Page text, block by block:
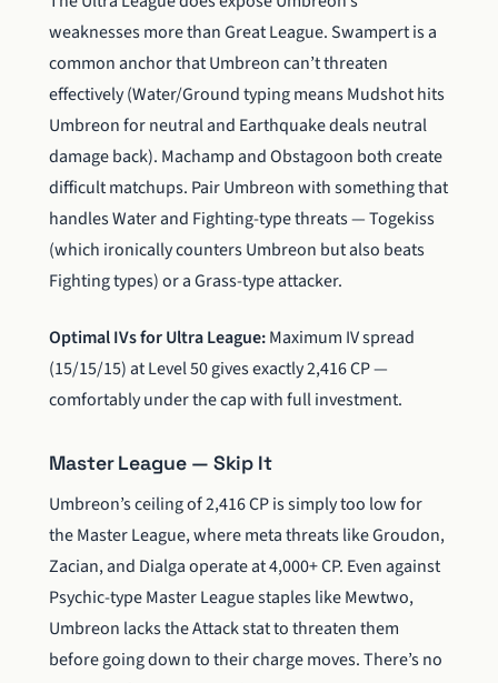
weaknesses more than Great League. Swampert is a
common anchor that Umbreon can’t threaten
effectively (Water/Ground typing means Mudshot hits
Umbreon for neutral and Earthquake deals neutral
damage back). Machamp and Obstagoon both create
difficult matchups. Pair Umbreon with something that
handles Water and Fighting-type threats — Togekiss
(which ironically counters Umbreon but also beats
Fighting types) or a Grass-type attacker.
Optimal IVs for Ultra League:Maximum IV spread
(15/15/15) at Level 50 gives exactly 2,416 CP —
comfortably under the cap with full investment.
Master League — Skip It
Umbreon’s ceiling of 2,416 CP is simply too low for
the Master League, where meta threats like Groudon,
Zacian, and Dialga operate at 4,000+ CP. Even against
Psychic-type Master League staples like Mewtwo,
Umbreon lacks the Attack stat to threaten them
before going down to their charge moves. There’s no